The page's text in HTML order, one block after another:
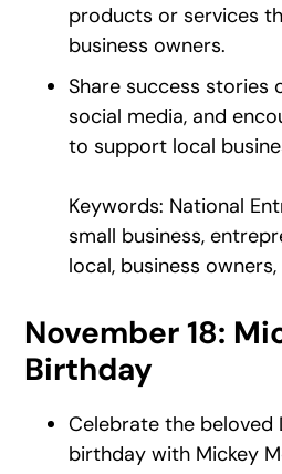
products or services
business owners.
Share success stories
social media, and
to support local
Keywords: National
small business,
local, business
November 18:
Birthday
Celebrate the beloved
birthday with Mickey